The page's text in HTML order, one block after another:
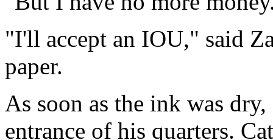
"I'll accept an IOU," said
paper.
As soon as the ink was
entrance of his quarters.